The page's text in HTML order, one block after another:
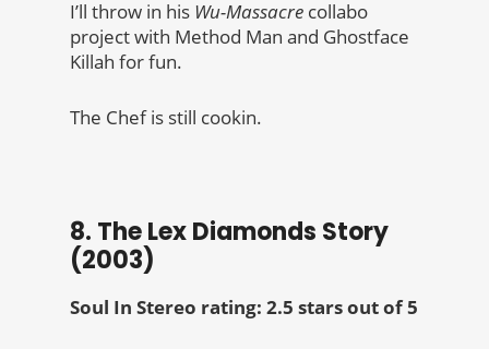
I’ll throw in his Wu-Massacre collabo
project with Method Man and Ghostface
Killah for fun.
The Chef is still cookin.
8. The Lex Diamonds Story
(2003)
Soul In Stereo rating: 2.5 stars out of 5